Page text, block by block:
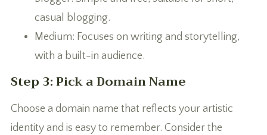
casual blogging.
Medium: Focuses on writing and storytelling,
with a built-in audience.
Step 3: Pick a Domain Name
Choose a domain name that reflects your artistic
identity and is easy to remember. Consider the